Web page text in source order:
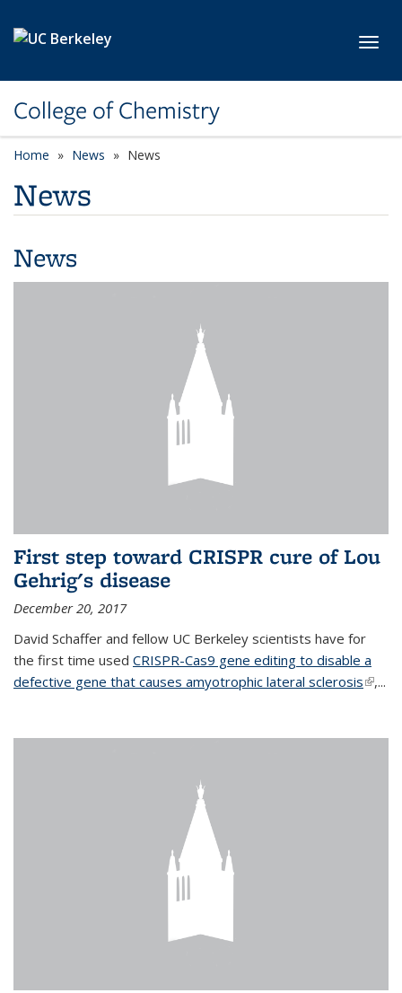
College of Chemistry
Home News News
News
News
First step toward CRISPR cure of Lou
Gehrig's disease
December 20, 2017
David Schaffer and fellow UC Berkeley scientists have for
the first time used CRISPR-Cas9 gene editing to disable a
defective gene that causes amyotrophic lateral sclerosis(link is
,...